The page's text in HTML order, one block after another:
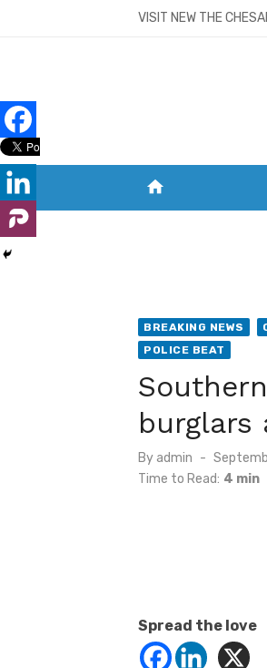
VISIT NEW THE
home
BREAKING NEWS
POLICE BEAT
burglars
By admin
Posted
on
Time to Read: 4 min
Spread the love